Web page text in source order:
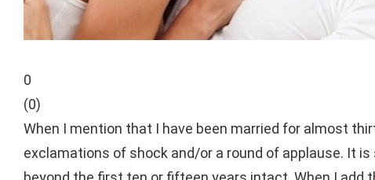
0
(0)
When I mention that I have been married for almost
exclamations of shock and/or a round of applause. It